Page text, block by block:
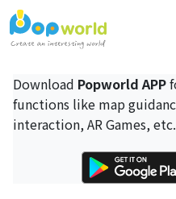
Download Popworld APP
functions like map
interaction, AR Games, etc.